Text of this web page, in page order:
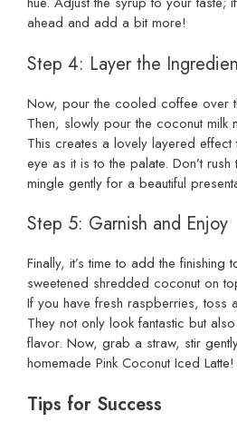
ahead and add a bit more!
Step 4: Layer the
Now, pour the cooled coffee over
Then, slowly pour the coconut milk
This creates a lovely layered effect
eye as it is to the palate. Don’t
mingle gently for a beautiful
Step 5: Garnish and Enjoy
Finally, it’s time to add the finishing
sweetened shredded coconut on
If you have fresh raspberries, toss
They not only look fantastic but
flavor. Now, grab a straw, stir
homemade Pink Coconut Iced Latte!
Tips for Success